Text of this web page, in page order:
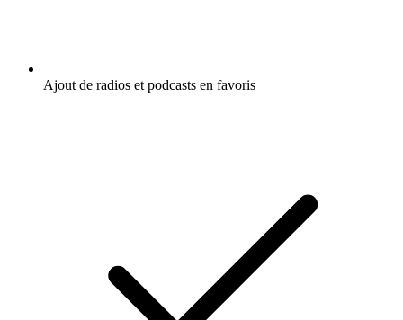
Ajout de radios et podcasts en favoris